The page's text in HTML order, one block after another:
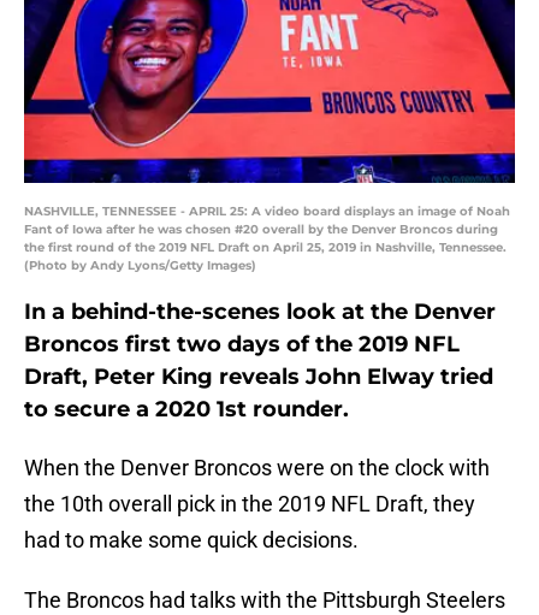
NASHVILLE, TENNESSEE - APRIL 25: A video board displays an image of Noah
Fant of Iowa after he was chosen #20 overall by the Denver Broncos during
the first round of the 2019 NFL Draft on April 25, 2019 in Nashville, Tennessee.
(Photo by Andy Lyons/Getty Images)
In a behind-the-scenes look at the Denver
Broncos first two days of the 2019 NFL
Draft, Peter King reveals John Elway tried
to secure a 2020 1st rounder.
When the Denver Broncos were on the clock with
the 10th overall pick in the 2019 NFL Draft, they
had to make some quick decisions.
The Broncos had talks with the Pittsburgh Steelers